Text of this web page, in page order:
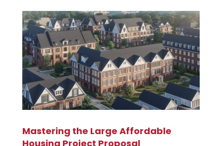
Mastering the Large Affordable
Housing Project Proposal